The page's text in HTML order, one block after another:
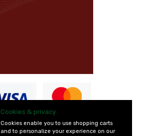
Cookies & privacy
Cookies enable you to use shopping carts
and to personalize your experience on our